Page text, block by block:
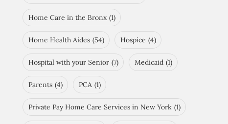
Home Care in the Bronx (1)
Home Health Aides (54) Hospice (4)
Hospital with your Senior (7) Medicaid (1)
Parents (4) PCA (1)
Private Pay Home Care Services in New York (1)